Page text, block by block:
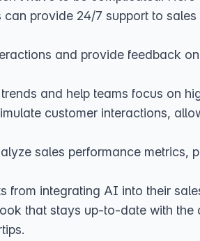
provide 24/7 support to
and provide feedback
and help teams focus on
customer interactions,
sales performance metrics,
integrating AI into their
that stays up-to-date with the